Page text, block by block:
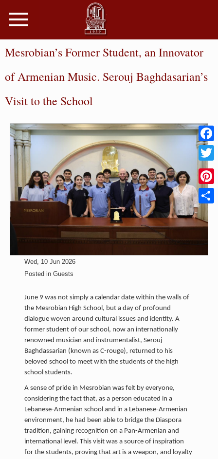
Toggle
navigation
Mesrobian’s Former Student, an Innovator
of Armenian Music. Serouj Baghdasarian’s
Visit to the School
Twitter
Wed, 10 Jun 2026
Posted in Guests
June 9 was not simply a calendar date within the walls of
the Mesrobian High School, but a day of profound
dialogue woven around cultural issues and identity. A
former student of our school, now an internationally
renowned musician and instrumentalist, Serouj
Baghdassarian (known as C-rouge), returned to his
beloved school to meet with the students of the high
school students.
A sense of pride in Mesrobian was felt by everyone,
considering the fact that, as a person educated in a
Lebanese-Armenian school and in a Lebanese-Armenian
environment, he had been able to bridge the Diaspora
tradition, gaining recognition on a Pan-Armenian and
international level. This visit was a source of inspiration
for the students, proving that art is a weapon, and loyalty